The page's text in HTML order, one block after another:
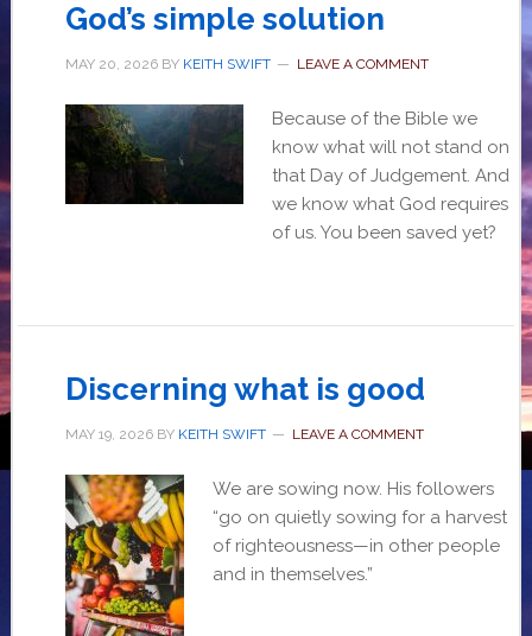
God’s simple solution
MAY 20, 2026BY KEITH SWIFT LEAVE A COMMENT
Because of the Bible we
know what will not stand on
that Day of Judgement. And
we know what God requires
of us. You been saved yet?
Discerning what is good
MAY 19, 2026BY KEITH SWIFT LEAVE A COMMENT
We are sowing now. His followers
“go on quietly sowing for a harvest
of righteousness—in other people
and in themselves.”